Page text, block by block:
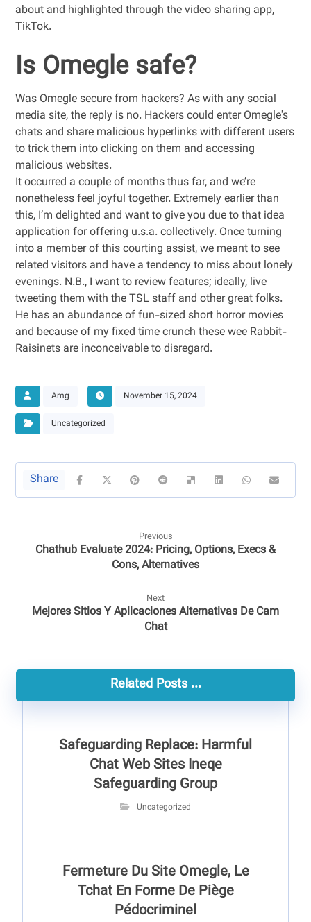
about and highlighted through the video sharing app,
TikTok.
Is Omegle safe?
Was Omegle secure from hackers? As with any social
media site, the reply is no. Hackers could enter Omegle's
chats and share malicious hyperlinks with different users
to trick them into clicking on them and accessing
malicious websites.
It occurred a couple of months thus far, and we’re
nonetheless feel joyful together. Extremely earlier than
this, I’m delighted and want to give you due to that idea
application for offering u.s.a. collectively. Once turning
into a member of this courting assist, we meant to see
related visitors and have a tendency to miss about lonely
evenings. N.B., I want to review features; ideally, live
tweeting them with the TSL staff and other great folks.
He has an abundance of fun-sized short horror movies
and because of my fixed time crunch these wee Rabbit-
Raisinets are inconceivable to disregard.
Amg November 15, 2024
Uncategorized
Previous
Chathub Evaluate 2024: Pricing, Options, Execs &
Cons, Alternatives
Next
Mejores Sitios Y Aplicaciones Alternativas De Cam
Chat
Related Posts ...
Safeguarding Replace: Harmful
Chat Web Sites Ineqe
Safeguarding Group
Uncategorized
Fermeture Du Site Omegle, Le
Tchat En Forme De Piège
Pédocriminel